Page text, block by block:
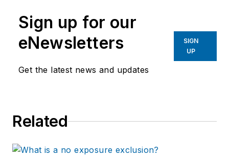
Sign up for our
eNewsletters
Get the latest news and updates
SIGN
UP
Related